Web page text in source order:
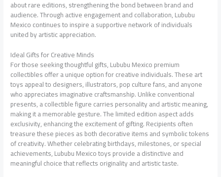
about rare editions, strengthening the bond between brand and
audience. Through active engagement and collaboration, Lububu
Mexico continues to inspire a supportive network of individuals
united by artistic appreciation.
Ideal Gifts for Creative Minds
For those seeking thoughtful gifts, Lububu Mexico premium
collectibles offer a unique option for creative individuals. These art
toys appeal to designers, illustrators, pop culture fans, and anyone
who appreciates imaginative craftsmanship. Unlike conventional
presents, a collectible figure carries personality and artistic meaning,
making it a memorable gesture. The limited edition aspect adds
exclusivity, enhancing the excitement of gifting. Recipients often
treasure these pieces as both decorative items and symbolic tokens
of creativity. Whether celebrating birthdays, milestones, or special
achievements, Lububu Mexico toys provide a distinctive and
meaningful choice that reflects originality and artistic taste.